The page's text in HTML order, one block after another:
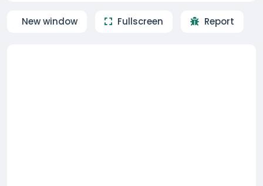
New window Fullscreen Report